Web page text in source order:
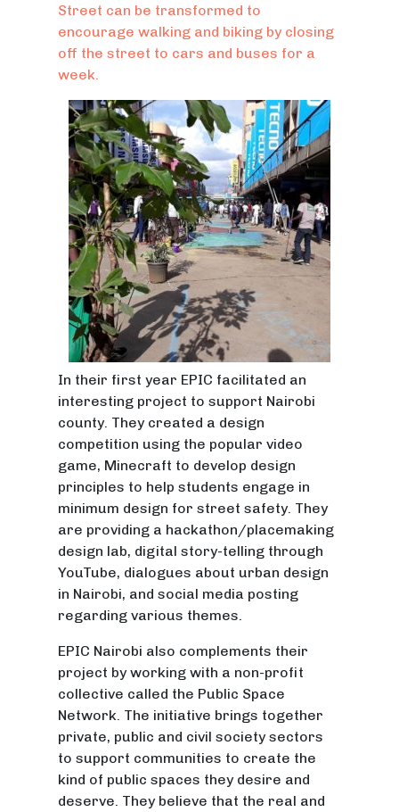
Street can be transformed to
encourage walking and biking by closing
off the street to cars and buses for a
week.
In their first year EPIC facilitated an
interesting project to support Nairobi
county. They created a design
competition using the popular video
game, Minecraft to develop design
principles to help students engage in
minimum design for street safety. They
are providing a hackathon/placemaking
design lab, digital story-telling through
YouTube, dialogues about urban design
in Nairobi, and social media posting
regarding various themes.
EPIC Nairobi also complements their
project by working with a non-profit
collective called the Public Space
Network. The initiative brings together
private, public and civil society sectors
to support communities to create the
kind of public spaces they desire and
deserve. They believe that the real and